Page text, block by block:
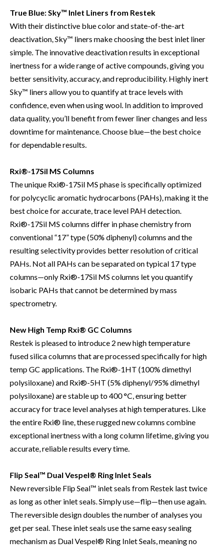
True Blue: Sky™ Inlet Liners from Restek
With their distinctive blue color and state-of-the-art
deactivation, Sky™ liners make choosing the best inlet liner
simple. The innovative deactivation results in exceptional
inertness for a wide range of active compounds, giving you
better sensitivity, accuracy, and reproducibility. Highly inert
Sky™ liners allow you to quantify at trace levels with
confidence, even when using wool. In addition to improved
data quality, you’ll benefit from fewer liner changes and less
downtime for maintenance. Choose blue—the best choice
for dependable results.
Rxi®-17Sil MS Columns
The unique Rxi®-17Sil MS phase is specifically optimized
for polycyclic aromatic hydrocarbons (PAHs), making it the
best choice for accurate, trace level PAH detection.
Rxi®-17Sil MS columns differ in phase chemistry from
conventional “17” type (50% diphenyl) columns and the
resulting selectivity provides better resolution of critical
PAHs. Not all PAHs can be separated on typical 17 type
columns—only Rxi®-17Sil MS columns let you quantify
isobaric PAHs that cannot be determined by mass
spectrometry.
New High Temp Rxi® GC Columns
Restek is pleased to introduce 2 new high temperature
fused silica columns that are processed specifically for high
temp GC applications. The Rxi®-1HT (100% dimethyl
polysiloxane) and Rxi®-5HT (5% diphenyl/95% dimethyl
polysiloxane) are stable up to 400 °C, ensuring better
accuracy for trace level analyses at high temperatures. Like
the entire Rxi® line, these rugged new columns combine
exceptional inertness with a long column lifetime, giving you
accurate, reliable results every time.
Flip Seal™ Dual Vespel® Ring Inlet Seals
New reversible Flip Seal™ inlet seals from Restek last twice
as long as other inlet seals. Simply use—flip—then use again.
The reversible design doubles the number of analyses you
get per seal. These inlet seals use the same easy sealing
mechanism as Dual Vespel® Ring Inlet Seals, meaning no